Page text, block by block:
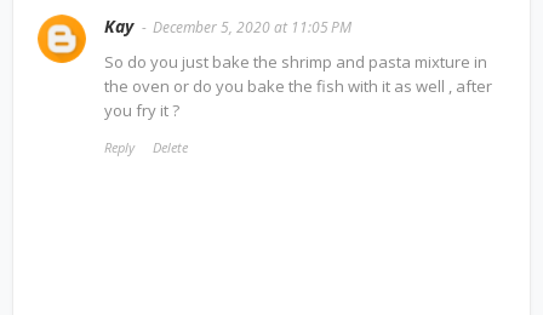
Kay December 5, 2020 at 11:05 PM
So do you just bake the shrimp and pasta mixture in
the oven or do you bake the fish with it as well , after
you fry it ?
Reply Delete